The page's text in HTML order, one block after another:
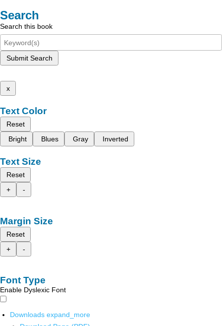
Search
Search this book
Submit Search
x
Text Color
Reset
Bright
Blues Gray Inverted
Text Size
Reset
+
-
Margin Size
Reset
+
-
Font Type
Enable Dyslexic Font
Downloads expand_more